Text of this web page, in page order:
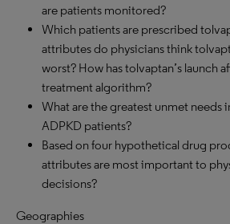
are patients monitored?
Which patients are prescribed
attributes do physicians think
worst? How has tolvaptan’s launch
treatment algorithm?
What are the greatest unmet needs
ADPKD patients?
Based on four hypothetical drug
attributes are most important to
decisions?
Geographies